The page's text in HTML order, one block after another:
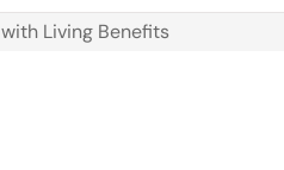
Living Benefits